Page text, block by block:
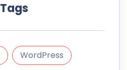
Tags
WordPress